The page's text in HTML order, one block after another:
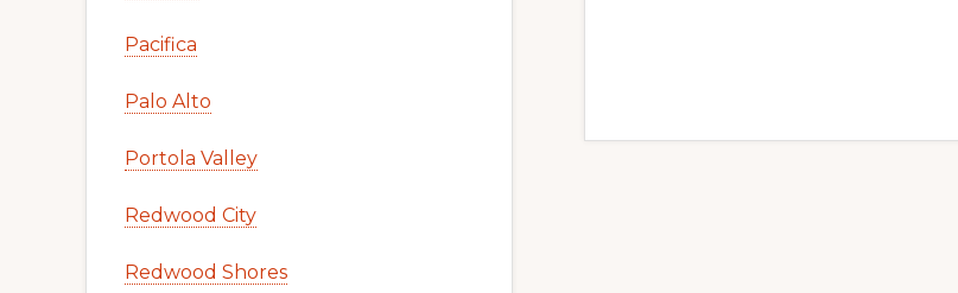
Pacifica
Palo Alto
Portola Valley
Redwood City
Redwood Shores